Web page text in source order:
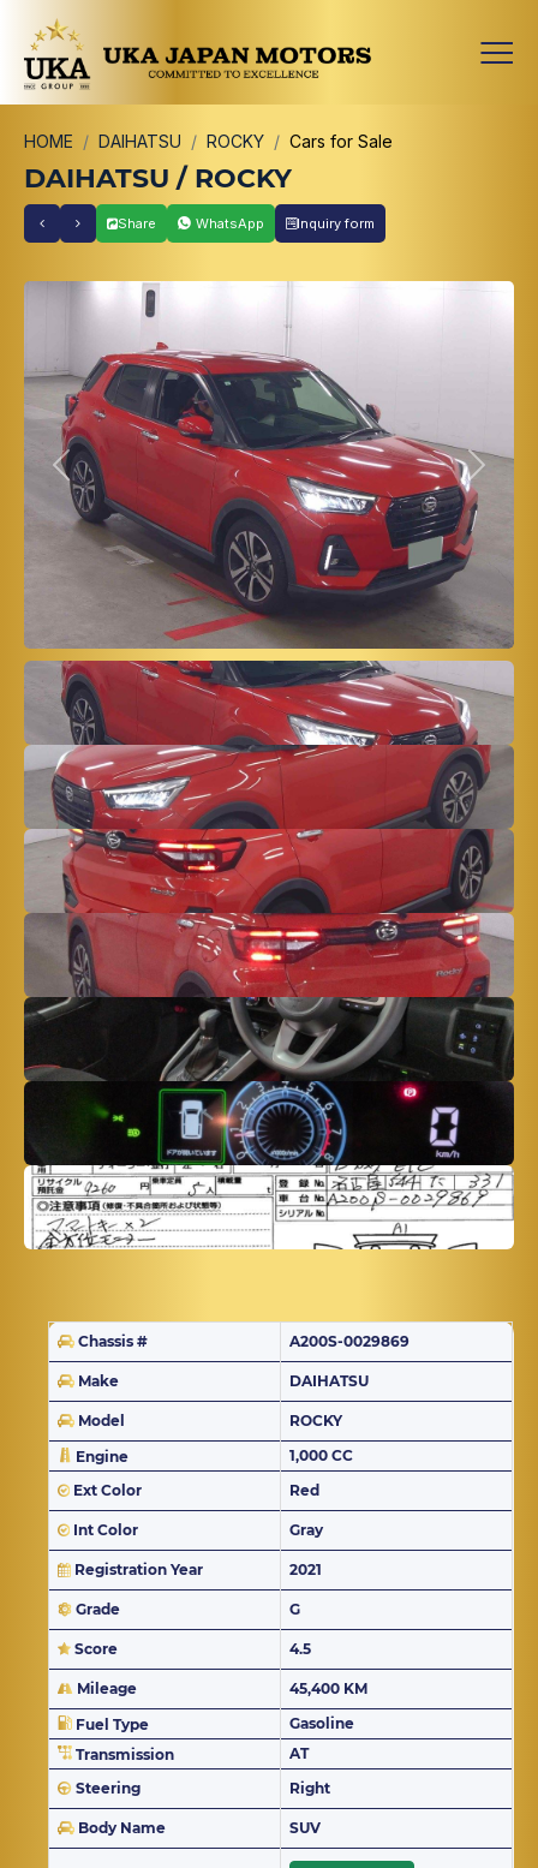
HOME DAIHATSU ROCKY Cars for Sale
DAIHATSU / ROCKY
Share WhatsApp Inquiry form
Previous Next
Chassis # A200S-0029869
Make DAIHATSU
Model
ROCKY
Engine
1,000 CC
Ext Color
Red
Int Color Gray
Registration Year 2021
Grade G
Score 4.5
Mileage
45,400 KM
Fuel Type
Gasoline
Transmission
AT
Steering
Right
Body Name SUV